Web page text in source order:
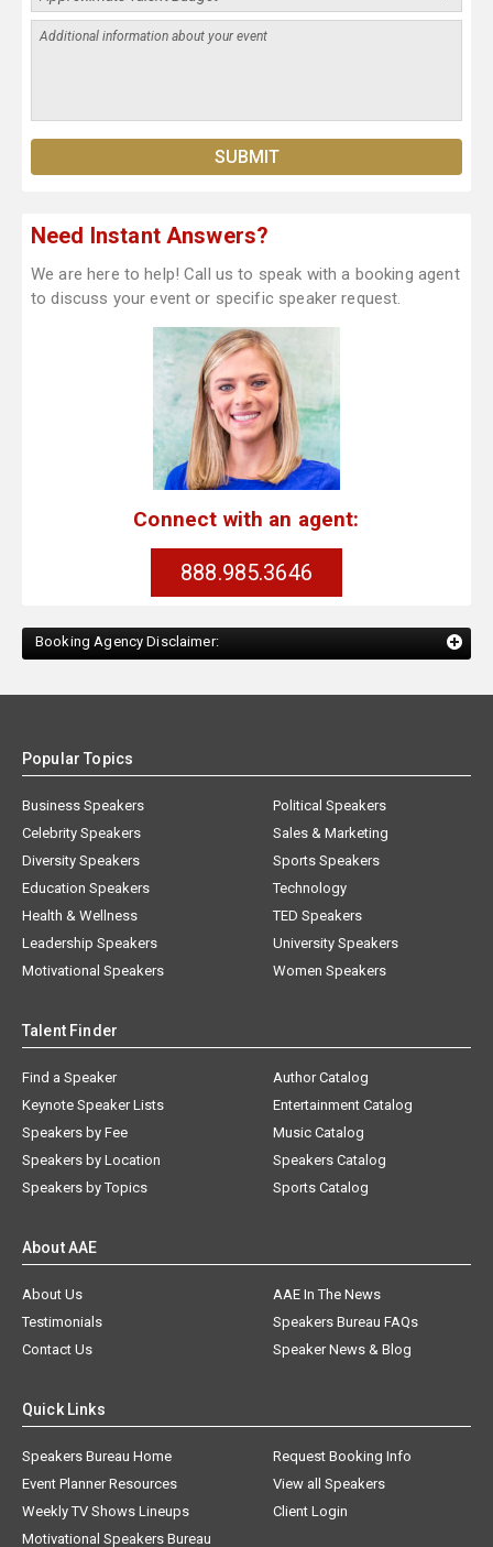
Need Instant Answers?
We are here to help! Call us to speak with a booking agent
to discuss your event or specific speaker request.
Connect with an agent:
888.985.3646
Booking Agency Disclaimer:
Popular Topics
Business Speakers
Celebrity Speakers
Diversity Speakers
Education Speakers
Health & Wellness
Leadership Speakers
Motivational Speakers
Political Speakers
Sales & Marketing
Sports Speakers
Technology
TED Speakers
University Speakers
Women Speakers
Talent Finder
Find a Speaker
Keynote Speaker Lists
Speakers by Fee
Speakers by Location
Speakers by Topics
Author Catalog
Entertainment Catalog
Music Catalog
Speakers Catalog
Sports Catalog
About AAE
About Us
AAE In The News
Testimonials
Speakers Bureau FAQs
Contact Us
Speaker News & Blog
Quick Links
Speakers Bureau Home
Request Booking Info
Event Planner Resources
View all Speakers
Weekly TV Shows Lineups
Client Login
Motivational Speakers Bureau